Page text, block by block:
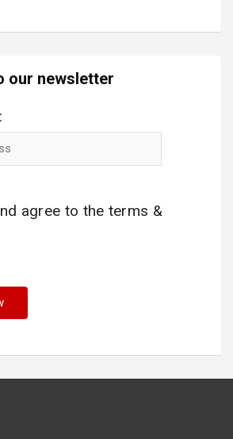
our newsletter
agree to the terms &